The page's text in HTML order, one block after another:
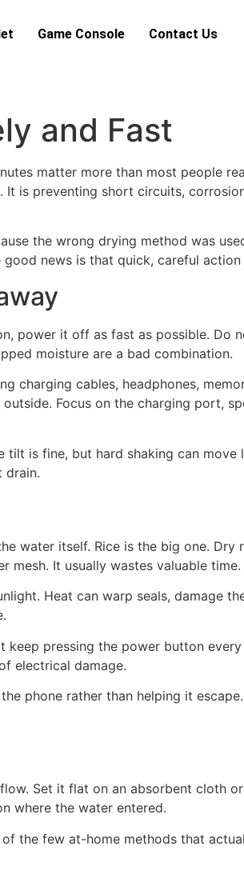
Game Console Contact Us
and Fast
matter more than most people
is preventing short circuits,
the wrong drying method was
news is that quick, careful
power it off as fast as possible. Do
moisture are a bad combination.
charging cables, headphones,
Focus on the charging port,
is fine, but hard shaking can
drain.
water itself. Rice is the big one.
mesh. It usually wastes valuable time.
Heat can warp seals, damage
pressing the power button
electrical damage.
phone rather than helping it
Set it flat on an absorbent cloth
where the water entered.
the few at-home methods that